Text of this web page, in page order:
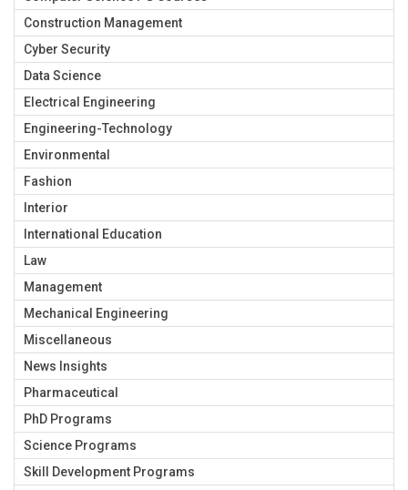
Construction Management
Cyber Security
Data Science
Electrical Engineering
Engineering-Technology
Environmental
Fashion
Interior
International Education
Law
Management
Mechanical Engineering
Miscellaneous
News Insights
Pharmaceutical
PhD Programs
Science Programs
Skill Development Programs